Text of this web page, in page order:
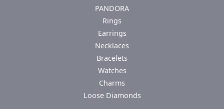
PANDORA
Rings
Earrings
Necklaces
Bracelets
Watches
Charms
Loose Diamonds